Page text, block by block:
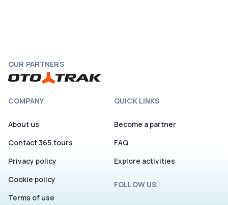
OUR PARTNERS
COMPANY
About us
Contact 365.tours
Privacy policy
Cookie policy
Terms of use
QUICK LINKS
Become a partner
FAQ
Explore activities
FOLLOW US